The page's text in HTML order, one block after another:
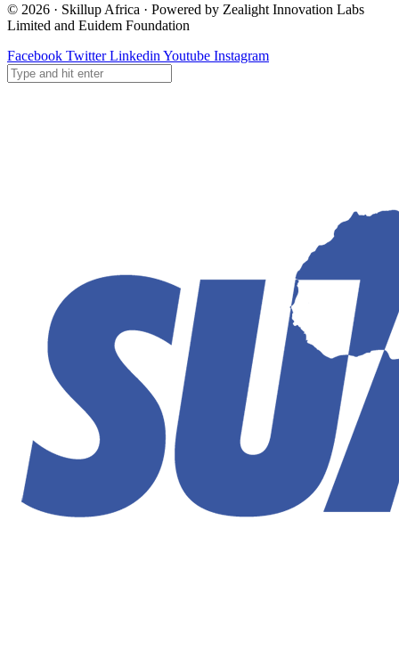
© 2026 · Skillup Africa · Powered by Zealight Innovation Labs
Limited and Euidem Foundation
Facebook Twitter Linkedin Youtube Instagram